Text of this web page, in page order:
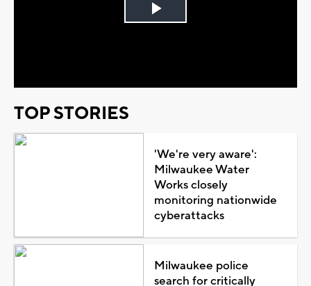
Play
TOP STORIES
'We're very aware':
Milwaukee Water
Works closely
monitoring nationwide
cyberattacks
Milwaukee police
search for critically